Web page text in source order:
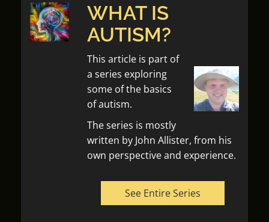
WHAT IS
AUTISM?
This article is part of
a series exploring
some of the basics
of autism.
The series is mostly
written by John Allister, from his
own perspective and experience.
See Entire Series